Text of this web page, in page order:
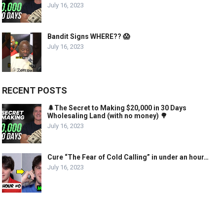
July 16, 2023
Bandit Signs WHERE?? 😱
July 16, 2023
RECENT POSTS
🌲The Secret to Making $20,000 in 30 Days
Wholesaling Land (with no money) 🌳
July 16, 2023
Cure “The Fear of Cold Calling” in under an hour…
July 16, 2023